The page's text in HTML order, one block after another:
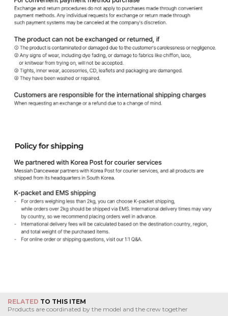
RELATED TO THIS ITEM
Products are coordinated by the model and the crew together